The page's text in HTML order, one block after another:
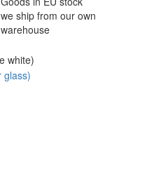
we ship from our own
warehouse